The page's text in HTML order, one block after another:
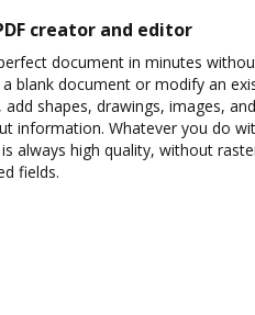
creator and editor
document in minutes
blank document or modify an
add shapes, drawings, images,
information. Whatever you do
always high quality, without
fields.